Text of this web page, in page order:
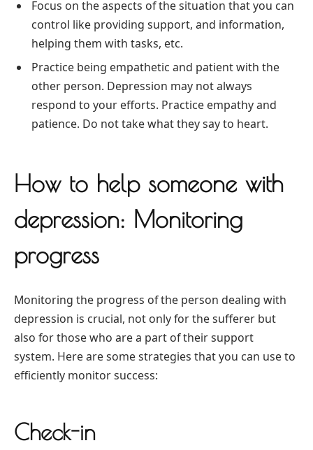
Focus on the aspects of the situation that you can
control like providing support, and information,
helping them with tasks, etc.
Practice being empathetic and patient with the
other person. Depression may not always
respond to your efforts. Practice empathy and
patience. Do not take what they say to heart.
How to help someone with
depression: Monitoring
progress
Monitoring the progress of the person dealing with
depression is crucial, not only for the sufferer but
also for those who are a part of their support
system. Here are some strategies that you can use to
efficiently monitor success:
Check-in